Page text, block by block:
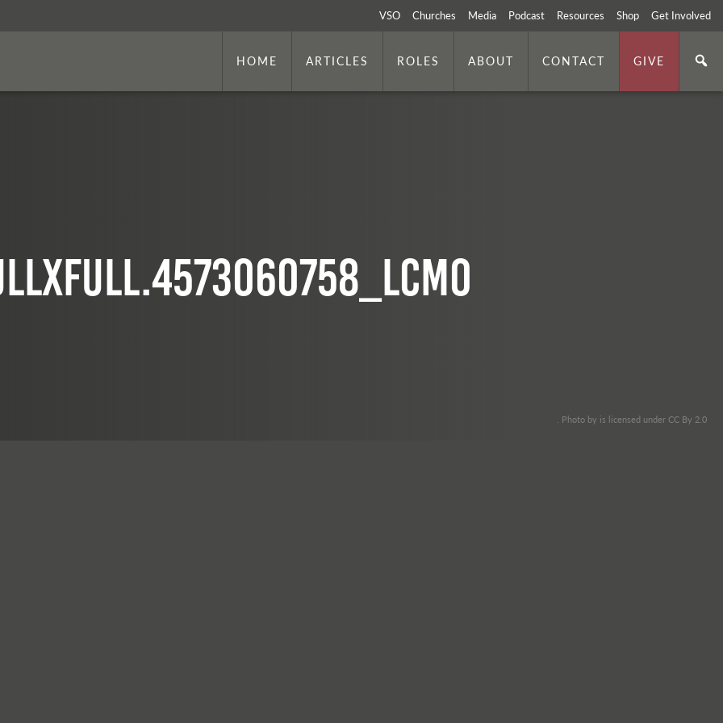
VSO Churches Media Podcast Resources Shop Get Involved
HOME ARTICLES ROLES ABOUT CONTACT GIVE
. Photo by is licensed under CC By 2.0